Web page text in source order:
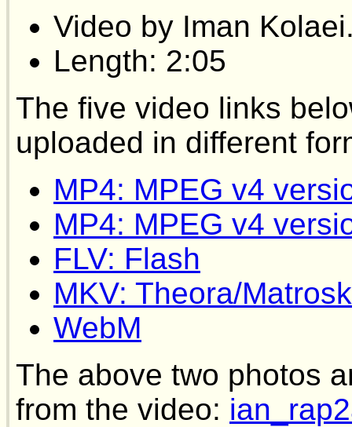
Video by Iman
Length: 2:05
The five video links
uploaded in different
MP4: MPEG v4
MP4: MPEG v4
FLV: Flash
MKV: Theora/
WebM
The above two photos
from the video: